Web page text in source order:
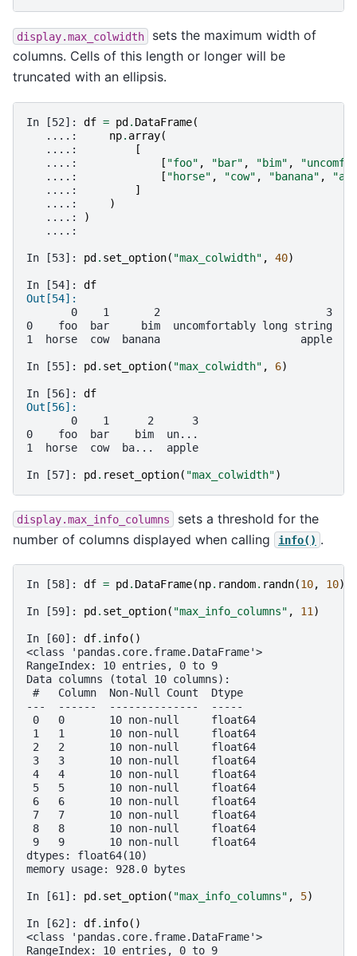
display.max_colwidth
sets the maximum width of
columns. Cells of this length or longer will be
truncated with an ellipsis.
In [52]: df = pd. DataFrame(
   ....:
np. array(
   ....:
[
   ....:
[ "foo" , "bar" , "bim" ,
   ....:
[ "horse" , "cow" , "banana" ,
   ....:
]
   ....:
)
   ....:
)
   ....:
In [53]: pd. set_option( "max_colwidth" , 40)
In [54]: df
Out[54]:
       0    1       2                          3
0    foo  bar     bim  uncomfortably long string
1  horse  cow  banana                      apple
In [55]: pd. set_option( "max_colwidth" , 6)
In [56]: df
Out[56]:
       0    1      2      3
0    foo  bar    bim  un...
1  horse  cow  ba...  apple
In [57]: pd. reset_option( "max_colwidth")
display.max_info_columns
sets a threshold for the
number of columns displayed when calling
info() .
In [58]: df = pd . DataFrame(np. random. randn(10, 10))
In [59]: pd . set_option( "max_info_columns" , 11 )
In [60]: df. info()
<class 'pandas.core.frame.DataFrame'>
RangeIndex: 10 entries, 0 to 9
Data columns (total 10 columns):
#   Column  Non-Null Count  Dtype
---  ------  --------------  -----
0   0       10 non-null     float64
1   1       10 non-null     float64
2   2       10 non-null     float64
3   3       10 non-null     float64
4   4       10 non-null     float64
5   5       10 non-null     float64
6   6       10 non-null     float64
7   7       10 non-null     float64
8   8       10 non-null     float64
9   9       10 non-null     float64
dtypes: float64(10)
memory usage: 928.0 bytes
In [61]: pd . set_option( "max_info_columns" , 5)
In [62]: df. info()
<class 'pandas.core.frame.DataFrame'>
RangeIndex: 10 entries, 0 to 9